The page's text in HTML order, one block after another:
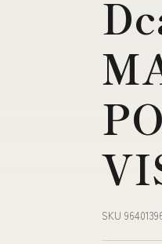
SKU